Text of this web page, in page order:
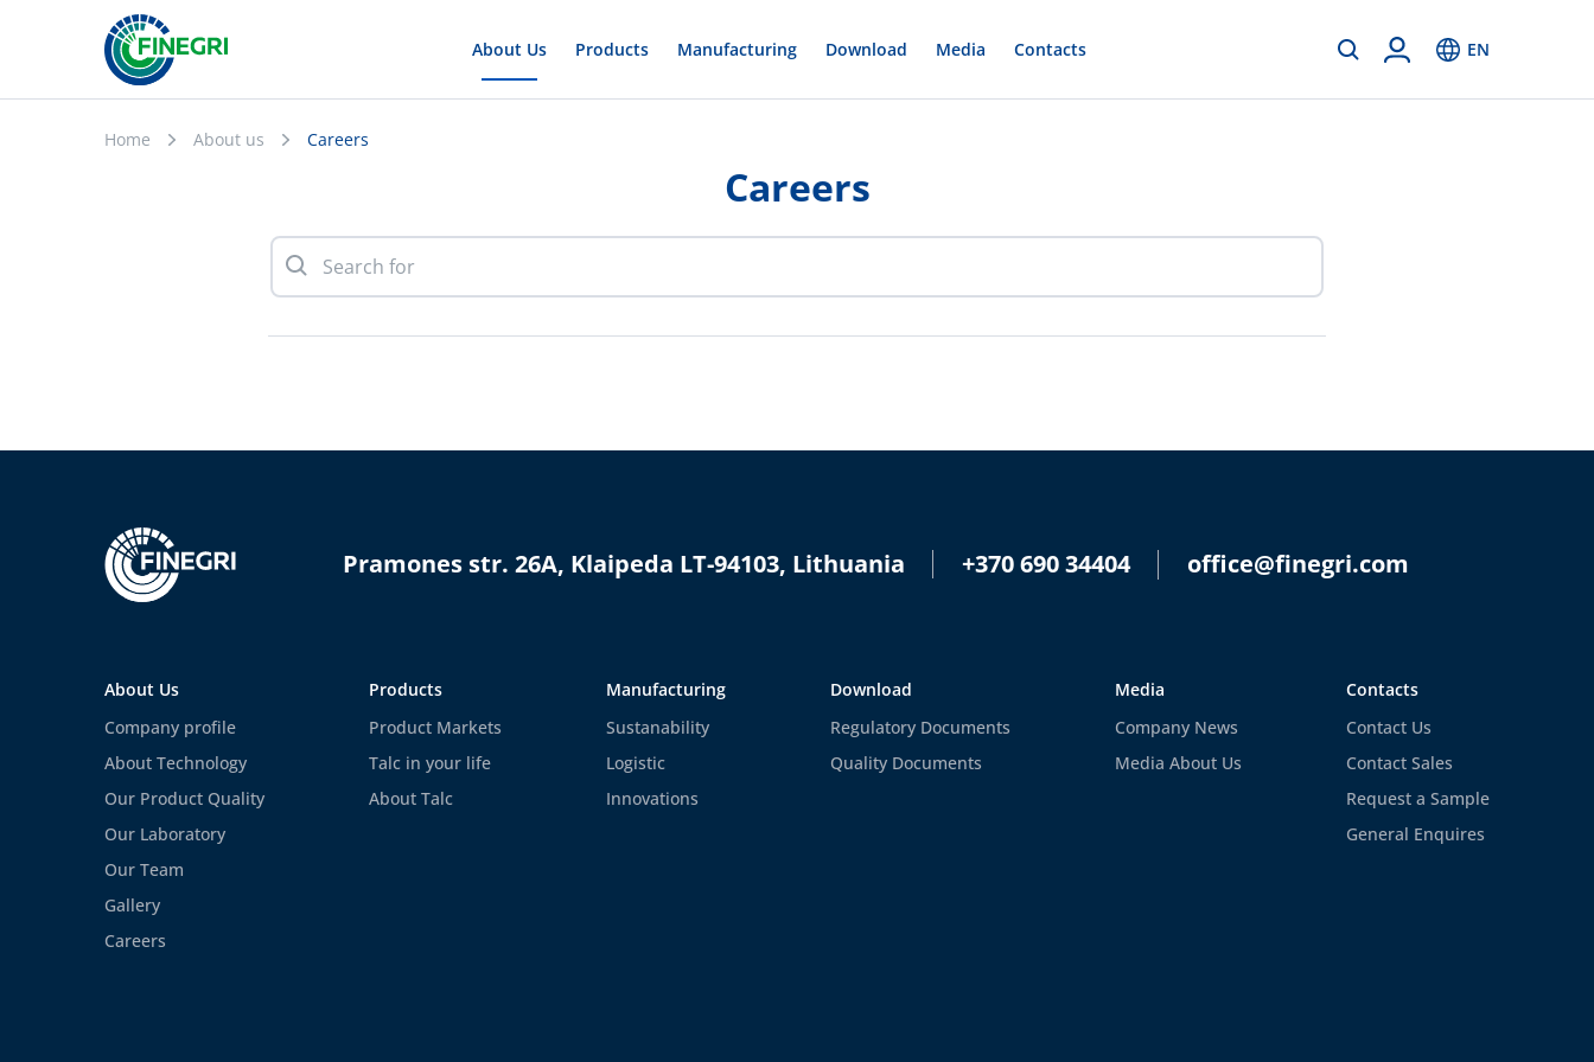
About Us Products Manufacturing Download Media Contacts EN
Home About us Careers
Careers
Pramones str. 26A, Klaipeda LT-94103, Lithuania +370 690 34404 office@finegri.com
About Us
Company profile
About Technology
Our Product Quality
Our Laboratory
Our Team
Gallery
Careers
Products
Product Markets
Talc in your life
About Talc
Manufacturing
Sustanability
Logistic
Innovations
Download
Regulatory Documents
Quality Documents
Media
Company News
Media About Us
Contacts
Contact Us
Contact Sales
Request a Sample
General Enquires